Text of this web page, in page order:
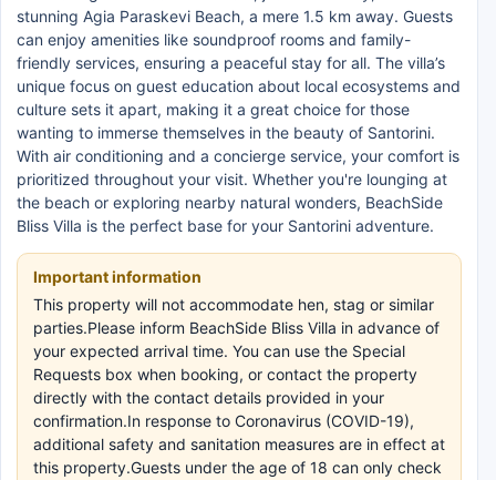
stunning Agia Paraskevi Beach, a mere 1.5 km away. Guests
can enjoy amenities like soundproof rooms and family-
friendly services, ensuring a peaceful stay for all. The villa’s
unique focus on guest education about local ecosystems and
culture sets it apart, making it a great choice for those
wanting to immerse themselves in the beauty of Santorini.
With air conditioning and a concierge service, your comfort is
prioritized throughout your visit. Whether you're lounging at
the beach or exploring nearby natural wonders, BeachSide
Bliss Villa is the perfect base for your Santorini adventure.
Important information
This property will not accommodate hen, stag or similar
parties.Please inform BeachSide Bliss Villa in advance of
your expected arrival time. You can use the Special
Requests box when booking, or contact the property
directly with the contact details provided in your
confirmation.In response to Coronavirus (COVID-19),
additional safety and sanitation measures are in effect at
this property.Guests under the age of 18 can only check